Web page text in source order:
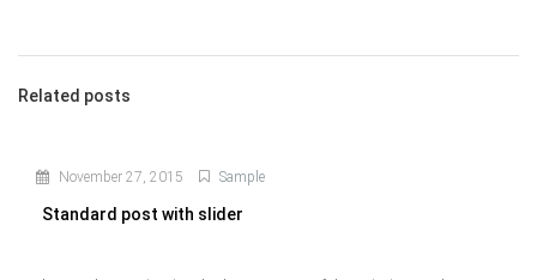
Related posts
November 27, 2015 Sample
Standard post with slider